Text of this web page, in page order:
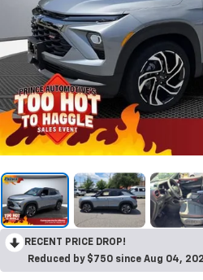
RECENT PRICE DROP!
Reduced by $750 since Aug 04,